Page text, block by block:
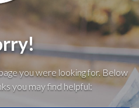
you were looking for. Below
you may find helpful: